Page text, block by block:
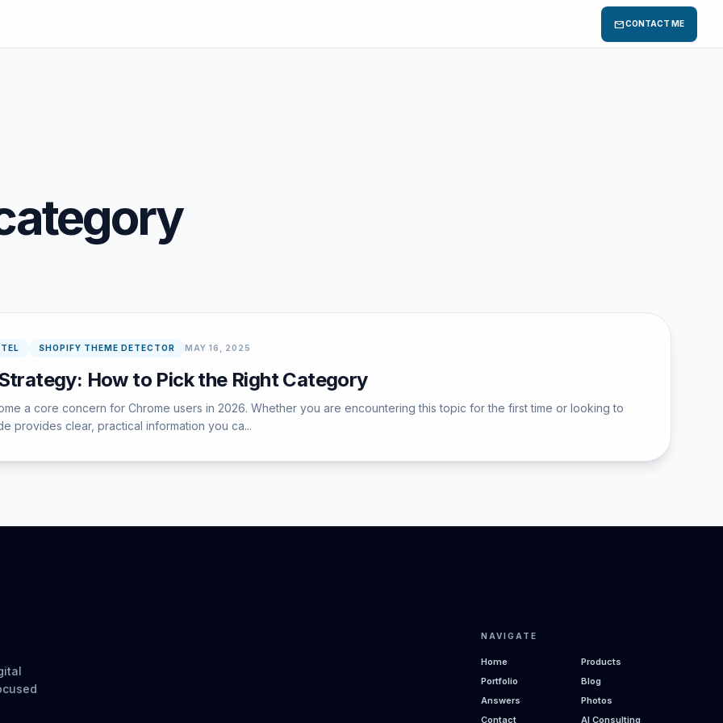
mailCONTACT ME
SHOPIFY THEME DETECTOR MAY 16, 2025
How to Pick the Right Category
a core concern for Chrome users in 2026. Whether you are encountering this topic for the first time or looking to
provides clear, practical information you ca...
NAVIGATE
Home
Products
Portfolio
Blog
Answers
Photos
Contact
AI Consulting